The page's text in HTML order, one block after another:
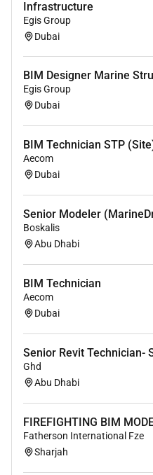
Heres What Youll Need
Diploma or degree
Architecture or
Proficiency in Revit
Navisworks and BIM
concepts and
Experience working
building projects is a
Attention to detail
and ability to work
Infrastructure
Egis Group
Dubai
BIM Designer Marine
Egis Group
Dubai
BIM Technician STP
Aecom
Dubai
Senior Modeler
Boskalis
Abu Dhabi
BIM Technician
Aecom
Dubai
Senior Revit Technician-
Ghd
Abu Dhabi
FIREFIGHTING BIM
Fatherson International Fze
Sharjah